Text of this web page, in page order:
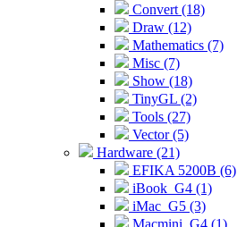
Convert (18)
Draw (12)
Mathematics (7)
Misc (7)
Show (18)
TinyGL (2)
Tools (27)
Vector (5)
Hardware (21)
EFIKA 5200B (6)
iBook_G4 (1)
iMac_G5 (3)
Macmini_G4 (1)